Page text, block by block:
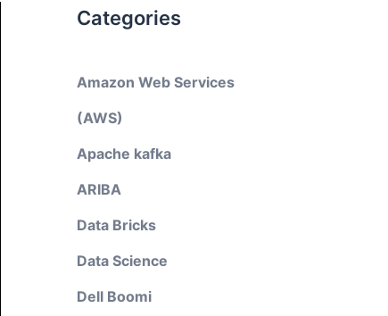
Categories
Amazon Web Services
(AWS)
Apache kafka
ARIBA
Data Bricks
Data Science
Dell Boomi